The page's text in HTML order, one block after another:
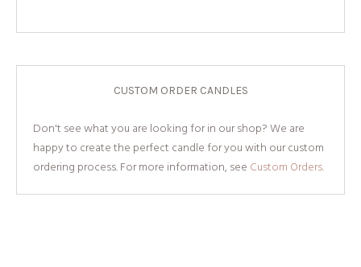
CUSTOM ORDER CANDLES
Don't see what you are looking for in our shop? We are
happy to create the perfect candle for you with our custom
ordering process. For more information, see Custom Orders.